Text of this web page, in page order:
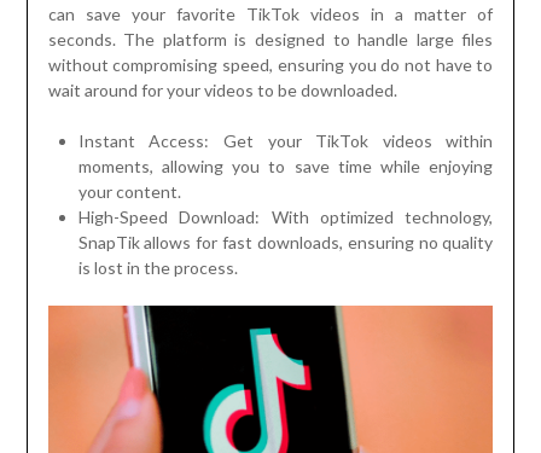
can save your favorite TikTok videos in a matter of
seconds. The platform is designed to handle large files
without compromising speed, ensuring you do not have to
wait around for your videos to be downloaded.
Instant Access: Get your TikTok videos within
moments, allowing you to save time while enjoying
your content.
High-Speed Download: With optimized technology,
SnapTik allows for fast downloads, ensuring no quality
is lost in the process.